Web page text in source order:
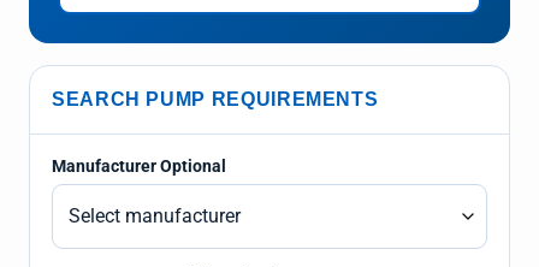
SEARCH PUMP REQUIREMENTS
Manufacturer Optional